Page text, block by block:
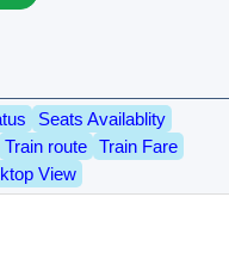
Seats Availablity
Train route
Train Fare
View